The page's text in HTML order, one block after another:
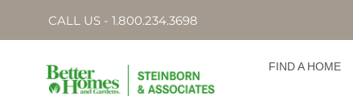
CALL US - 1.800.234.3698
FIND A HOME